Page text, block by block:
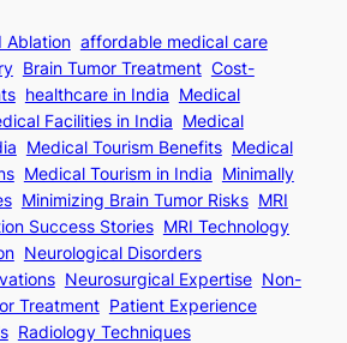
Ablation affordable medical care
Brain Tumor Treatment Cost-
healthcare in India Medical
Facilities in India Medical
Medical Tourism Benefits Medical
Medical Tourism in India Minimally
Minimizing Brain Tumor Risks MRI
Success Stories MRI Technology
Neurological Disorders
Neurosurgical Expertise Non-
Treatment Patient Experience
Radiology Techniques